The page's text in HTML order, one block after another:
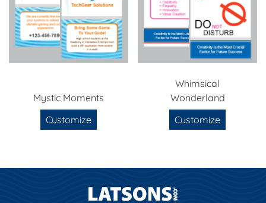
Mystic Moments
Customize
Whimsical
Wonderland
Customize